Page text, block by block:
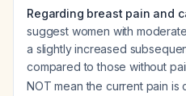
Regarding breast pain and
suggest women with
a slightly increased
compared to those without
NOT mean the current pain